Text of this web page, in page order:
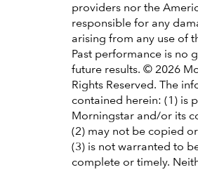
providers nor the
responsible for any
arising from any use of
Past performance is no
future results. © 2026
Rights Reserved. The
contained herein: (1) is
Morningstar and/or its
(2) may not be copied
(3) is not warranted to
complete or timely.